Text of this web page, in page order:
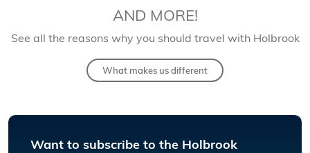
AND MORE!
See all the reasons why you should travel with Holbrook
What makes us different
Want to subscribe to the Holbrook